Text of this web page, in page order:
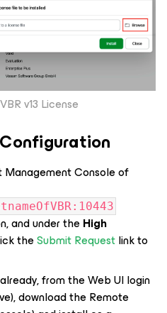
v13 License
Console of
and under theHigh
theSubmit Requestlink to
from the Web UI login
download the Remote